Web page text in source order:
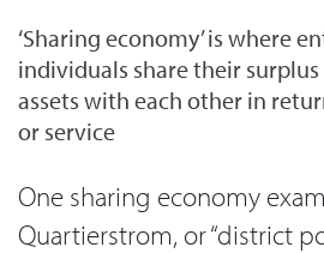
‘Sharing economy’ is where
individuals share their
assets with each other in
or service
One sharing economy
Quartierstrom, or “district